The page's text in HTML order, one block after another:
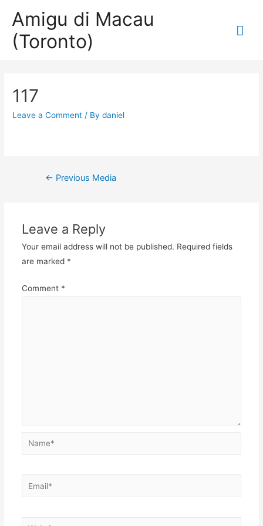
Amigu di Macau
(Toronto)
117
Leave a Comment / Bydaniel
Post
← Previous Media
Leave a Reply
Your email address will not be published. Required fields
are marked *
Comment *
Name*
Email*
Website